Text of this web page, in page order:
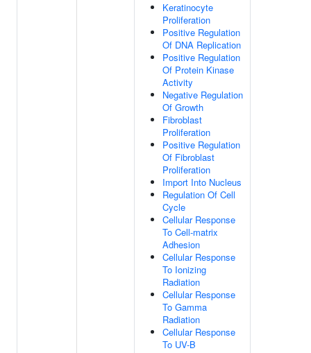
Keratinocyte
Proliferation
Positive Regulation
Of DNA Replication
Positive Regulation
Of Protein Kinase
Activity
Negative Regulation
Of Growth
Fibroblast
Proliferation
Positive Regulation
Of Fibroblast
Proliferation
Import Into Nucleus
Regulation Of Cell
Cycle
Cellular Response
To Cell-matrix
Adhesion
Cellular Response
To Ionizing
Radiation
Cellular Response
To Gamma
Radiation
Cellular Response
To UV-B